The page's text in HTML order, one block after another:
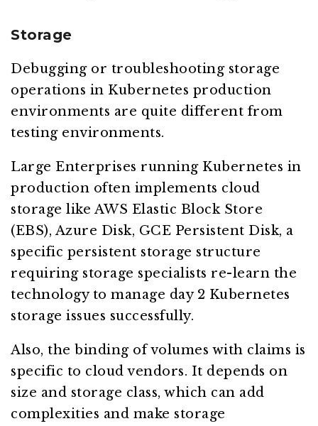
Storage
Debugging or troubleshooting storage
operations in Kubernetes production
environments are quite different from
testing environments.
Large Enterprises running Kubernetes in
production often implements cloud
storage like AWS Elastic Block Store
(EBS), Azure Disk, GCE Persistent Disk, a
specific persistent storage structure
requiring storage specialists re-learn the
technology to manage day 2 Kubernetes
storage issues successfully.
Also, the binding of volumes with claims is
specific to cloud vendors. It depends on
size and storage class, which can add
complexities and make storage